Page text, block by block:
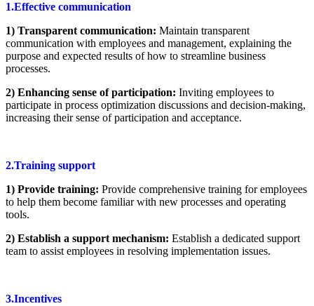
1.Effective communication
1) Transparent communication: Maintain transparent
communication with employees and management, explaining the
purpose and expected results of how to streamline business
processes.
2) Enhancing sense of participation: Inviting employees to
participate in process optimization discussions and decision-making,
increasing their sense of participation and acceptance.
2.Training support
1) Provide training: Provide comprehensive training for employees
to help them become familiar with new processes and operating
tools.
2) Establish a support mechanism: Establish a dedicated support
team to assist employees in resolving implementation issues.
3.Incentives